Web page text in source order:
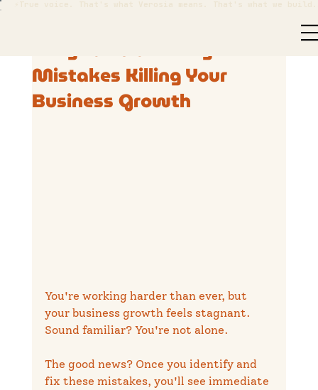
5 Digital Marketing
Mistakes Killing Your
Business Growth
You're working harder than ever, but
your business growth feels stagnant.
Sound familiar? You're not alone.
The good news? Once you identify and
fix these mistakes, you'll see immediate